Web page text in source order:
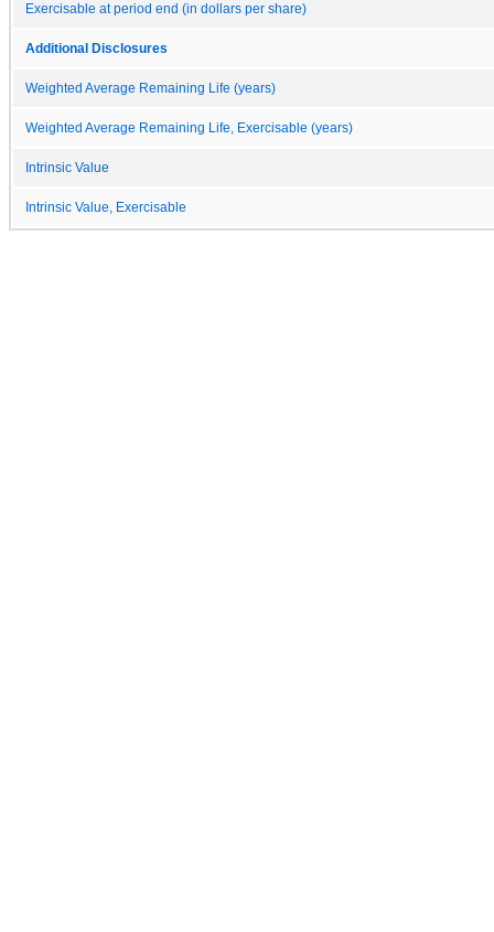
Exercisable at period end (in dollars per share)
Additional Disclosures
Weighted Average Remaining Life (years)
Weighted Average Remaining Life, Exercisable (years)
Intrinsic Value
Intrinsic Value, Exercisable